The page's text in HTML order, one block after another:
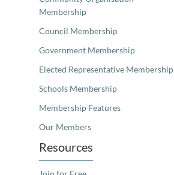
Membership
Council Membership
Government Membership
Elected Representative Membership
Schools Membership
Membership Features
Our Members
Resources